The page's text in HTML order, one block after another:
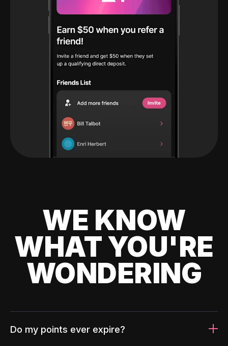
WE KNOW
WHAT YOU'RE
WONDERING
Do my points ever expire?